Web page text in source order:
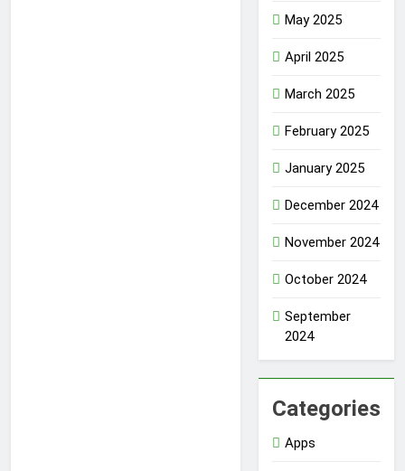
May 2025
April 2025
March 2025
February 2025
January 2025
December 2024
November 2024
October 2024
September
2024
Categories
Apps